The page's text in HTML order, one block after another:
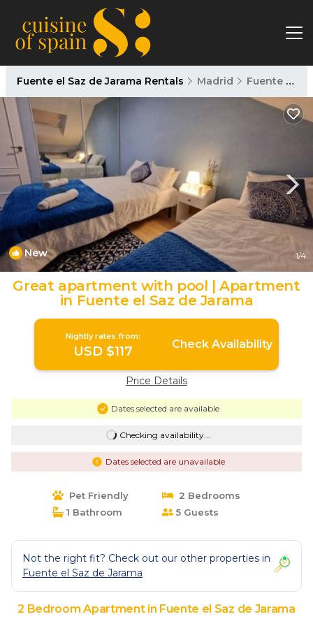
Fuente el Saz de Jarama Rentals Madrid Fuente el Saz de Jarama
New 1/4
Great apartment with pool | Apartment
in Fuente el Saz de Jarama
Nightly rates from:
USD $117 Check Availability
Price Details
Dates selected are available
Checking availability...
Dates selected are unavailable
Pet Friendly
2 Bedrooms
1 Bathroom
5 Guests
Not the right fit? Check out our other properties in
Fuente el Saz de Jarama
2 Bedroom Apartment in Fuente el Saz de Jarama